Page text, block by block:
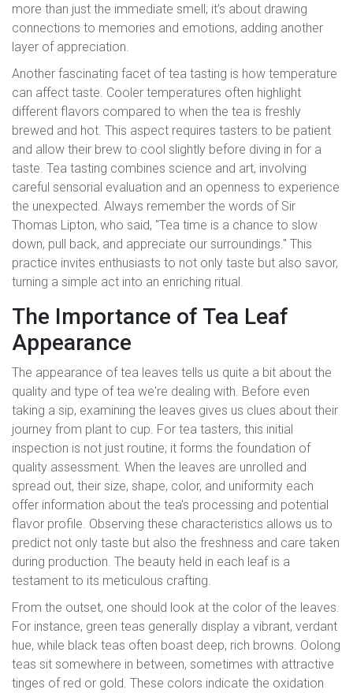
more than just the immediate smell; it’s about drawing
connections to memories and emotions, adding another
layer of appreciation.
Another fascinating facet of tea tasting is how temperature
can affect taste. Cooler temperatures often highlight
different flavors compared to when the tea is freshly
brewed and hot. This aspect requires tasters to be patient
and allow their brew to cool slightly before diving in for a
taste. Tea tasting combines science and art, involving
careful sensorial evaluation and an openness to experience
the unexpected. Always remember the words of Sir
Thomas Lipton, who said, "Tea time is a chance to slow
down, pull back, and appreciate our surroundings." This
practice invites enthusiasts to not only taste but also savor,
turning a simple act into an enriching ritual.
The Importance of Tea Leaf
Appearance
The appearance of tea leaves tells us quite a bit about the
quality and type of tea we're dealing with. Before even
taking a sip, examining the leaves gives us clues about their
journey from plant to cup. For tea tasters, this initial
inspection is not just routine; it forms the foundation of
quality assessment. When the leaves are unrolled and
spread out, their size, shape, color, and uniformity each
offer information about the tea's processing and potential
flavor profile. Observing these characteristics allows us to
predict not only taste but also the freshness and care taken
during production. The beauty held in each leaf is a
testament to its meticulous crafting.
From the outset, one should look at the color of the leaves.
For instance, green teas generally display a vibrant, verdant
hue, while black teas often boast deep, rich browns. Oolong
teas sit somewhere in between, sometimes with attractive
tinges of red or gold. These colors indicate the oxidation